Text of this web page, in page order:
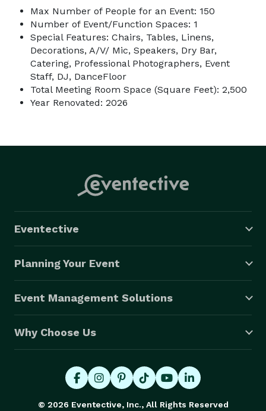
Max Number of People for an Event: 150
Number of Event/Function Spaces: 1
Special Features: Chairs, Tables, Linens,
Decorations, A/V/ Mic, Speakers, Dry Bar,
Catering, Professional Photographers, Event
Staff, DJ, DanceFloor
Total Meeting Room Space (Square Feet): 2,500
Year Renovated: 2026
Eventective
Planning Your Event
Event Management Solutions
Why Choose Us
© 2026 Eventective, Inc., All Rights Reserved